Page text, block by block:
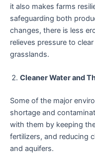
it also makes farms
safeguarding both
changes, there is less
relieves pressure to
grasslands.
Cleaner Water and
Some of the major
shortage and
with them by keeping
fertilizers, and reducing
and aquifers.